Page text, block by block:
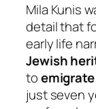
Mila Kunis
detail that
early life
Jewish
toemigrate
just seven